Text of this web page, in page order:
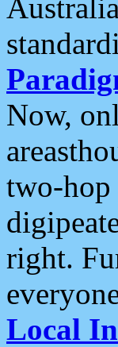
Now,
two-hop
right.
Local